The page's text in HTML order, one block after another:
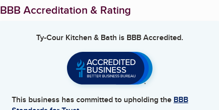
BBB Accreditation & Rating
Ty-Cour Kitchen & Bath is BBB Accredited.
This business has committed to upholding the BBB